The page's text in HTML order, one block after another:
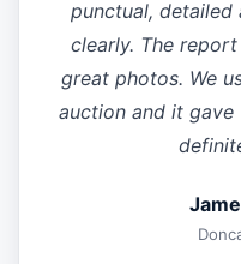
punctual, detailed
clearly. The
great photos. We
auction and it gave